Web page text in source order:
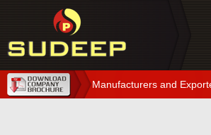
Manufacturers and